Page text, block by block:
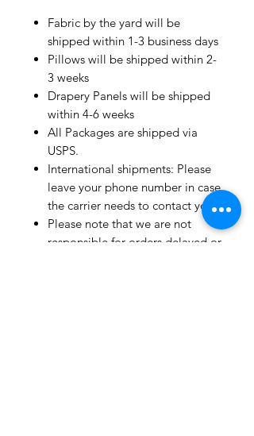
Fabric by the yard will be
shipped within 1-3 business days
Pillows will be shipped within 2-
3 weeks
Drapery Panels will be shipped
within 4-6 weeks
All Packages are shipped via
USPS.
International shipments: Please
leave your phone number in case
the carrier needs to contact you.
Please note that we are not
responsible for orders delayed or